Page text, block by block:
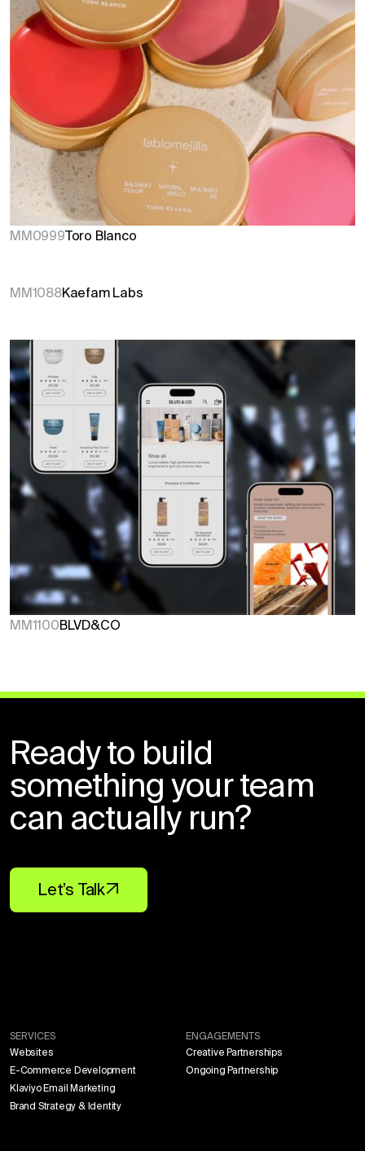
MM0999Toro Blanco
MM1088Kaefam Labs
MM1100BLVD&CO
Ready to build
something your team
can actually run?
Let’s Talk
SERVICES
Websites
E-Commerce Development
Klaviyo Email Marketing
Brand Strategy & Identity
ENGAGEMENTS
Creative Partnerships
Ongoing Partnership